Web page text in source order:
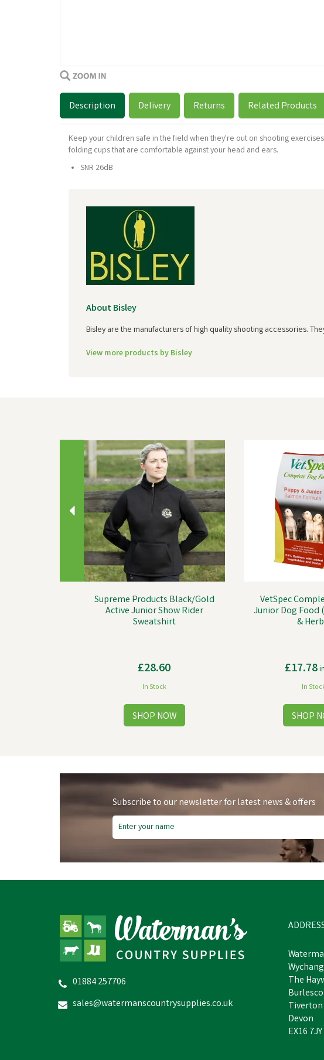
Description Delivery Returns Related Products
Keep your children safe in the field when they're out on shooting
folding cups that are comfortable against your head and ears.
SNR 26dB
About Bisley
Bisley are the manufacturers of high quality shooting accessories.
View more products by Bisley
Supreme Products Black/Gold
Active Junior Show Rider
Sweatshirt
£28.60
In Stock
VetSpec
Junior Dog Food
&
£17.78
In
Vet Spec Complete Puppy &
Veg & Herbs)
VetSpec
Puppy & Junior
Food - 15kg
Previous
Subscribe to our newsletter for latest news & offers
01884 257706
sales@watermanscountrysupplies.co.uk
The
Tiverton
Devon
EX16 7JY